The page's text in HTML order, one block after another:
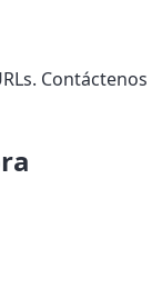
Contáctenos